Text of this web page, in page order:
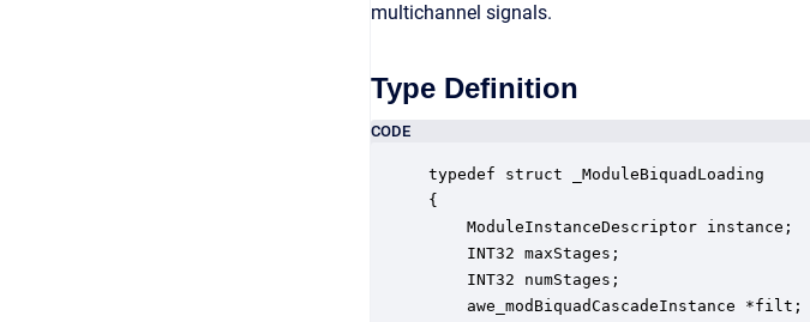
multichannel signals.
Type Definition
CODE
typedef struct _ModuleBiquadLoading
{
ModuleInstanceDescriptor instance;
INT32 maxStages;
INT32 numStages;
awe_modBiquadCascadeInstance